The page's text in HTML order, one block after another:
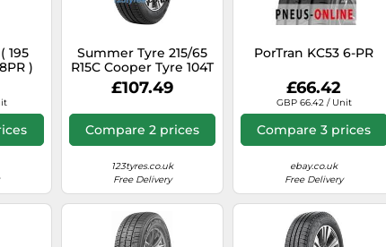
195
)
Summer Tyre 215/65
R15C Cooper Tyre 104T
CSUMVAN1A
£107.49
Compare 2 prices
123tyres.co.uk
Free Delivery
PorTran KC53 6-PR
£66.42
GBP 66.42 / Unit
Compare 3 prices
ebay.co.uk
Free Delivery